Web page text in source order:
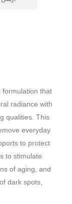
formulation that
radiance with
qualities. This
everyday
to protect
to stimulate
of aging, and
dark spots,